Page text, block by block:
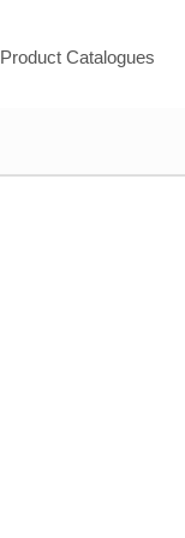
Product Catalogues